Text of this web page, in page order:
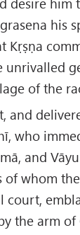
his
Kṛṣṇa
unrivalled
of the
and
who
and
of whom
court,
the arm of